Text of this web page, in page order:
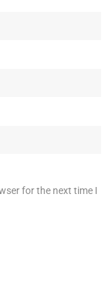
for the next time I